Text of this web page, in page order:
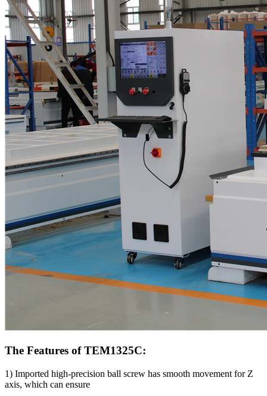
The Features of TEM1325C:
1) Imported high-precision ball screw has smooth movement for Z
axis, which can ensure